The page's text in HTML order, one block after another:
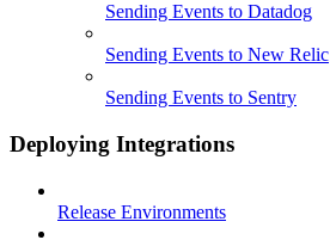
Sending Events to Datadog
Sending Events to New Relic
Sending Events to Sentry
Deploying Integrations
Release Environments